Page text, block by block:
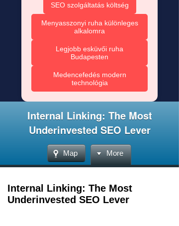
SEO szolgáltatás költség
Menyasszonyi ruha különleges
alkalomra
Legjobb esküvői ruha
Budapesten
Medencefedés modern
technológia
Internal Linking: The Most
Underinvested SEO Lever
Map More
Internal Linking: The Most
Underinvested SEO Lever